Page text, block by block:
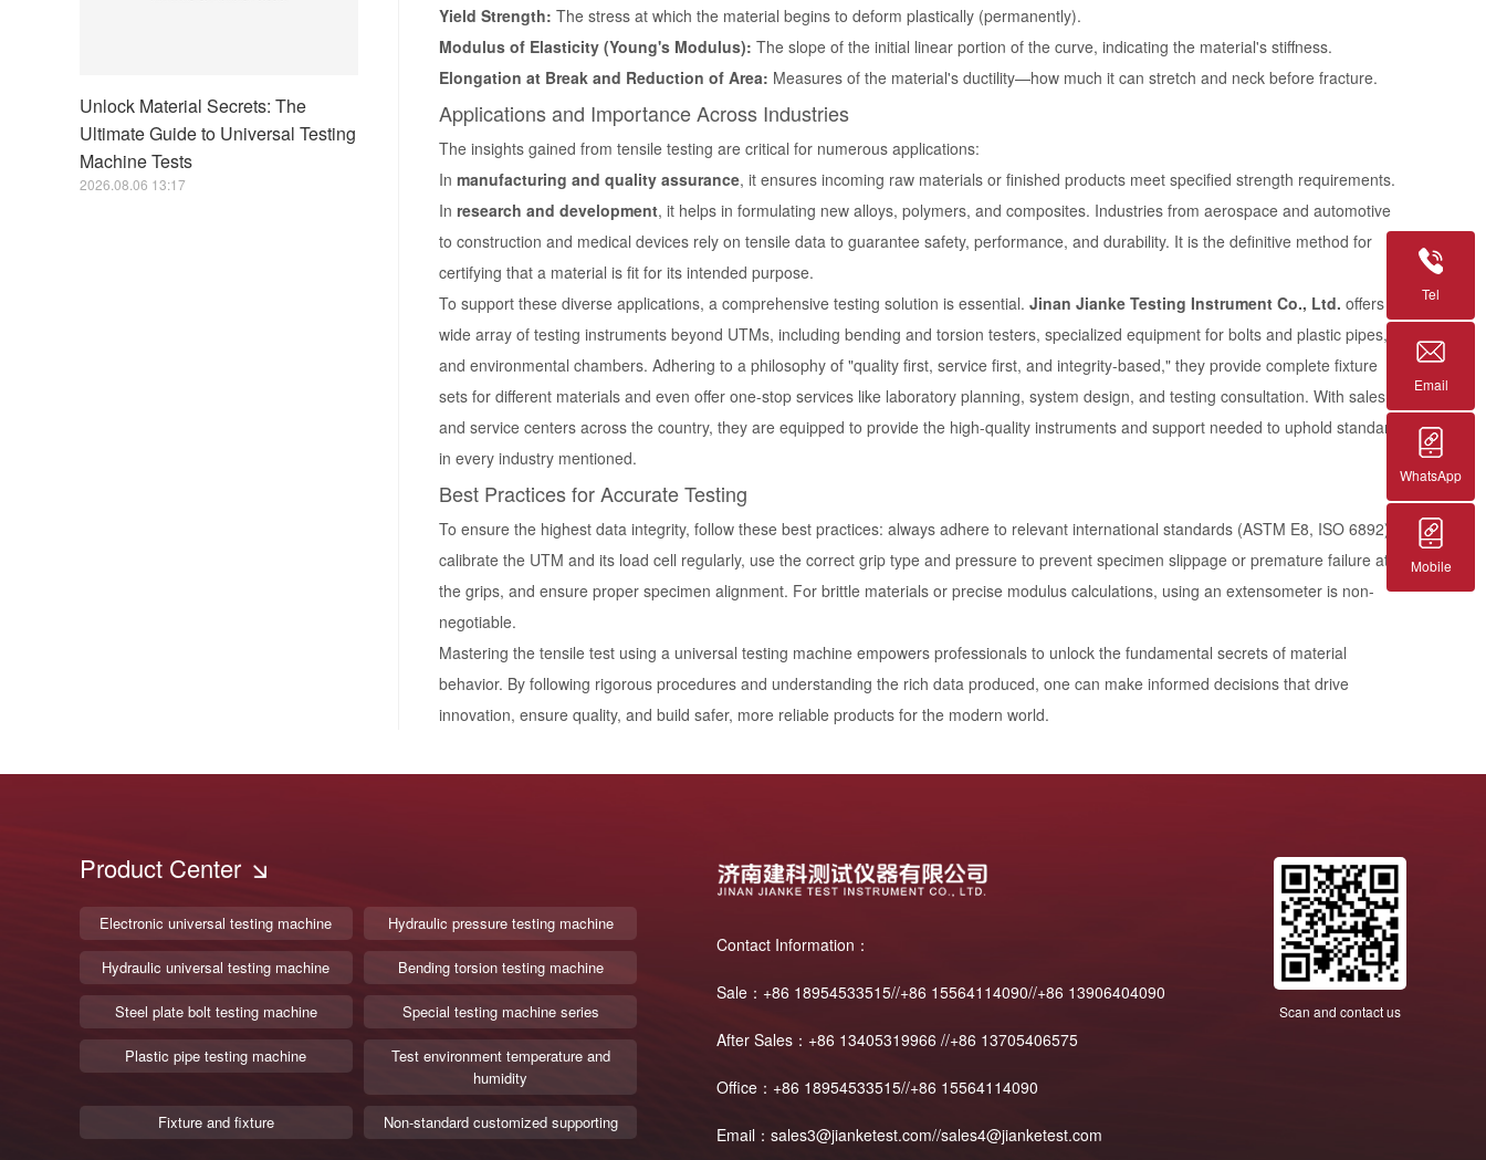
Unlock Material Secrets: The
Ultimate Guide to Universal Testing
Machine Tests
2026.08.06 13:17
Yield Strength: The stress at which the material begins to deform plastically (permanently).
Modulus of Elasticity (Young's Modulus): The slope of the initial linear portion of the curve, indicating the material's stiffness.
Elongation at Break and Reduction of Area: Measures of the material's ductility—how much it can stretch and neck before fracture.
Applications and Importance Across Industries
The insights gained from tensile testing are critical for numerous applications:
In manufacturing and quality assurance, it ensures incoming raw materials or finished products meet specified strength requirements.
In research and development, it helps in formulating new alloys, polymers, and composites. Industries from aerospace and automotive
to construction and medical devices rely on tensile data to guarantee safety, performance, and durability. It is the definitive method for
certifying that a material is fit for its intended purpose.
To support these diverse applications, a comprehensive testing solution is essential. Jinan Jianke Testing Instrument Co., Ltd. offers a
wide array of testing instruments beyond UTMs, including bending and torsion testers, specialized equipment for bolts and plastic pipes,
and environmental chambers. Adhering to a philosophy of "quality first, service first, and integrity-based," they provide complete fixture
sets for different materials and even offer one-stop services like laboratory planning, system design, and testing consultation. With sales
and service centers across the country, they are equipped to provide the high-quality instruments and support needed to uphold standards
in every industry mentioned.
Best Practices for Accurate Testing
To ensure the highest data integrity, follow these best practices: always adhere to relevant international standards (ASTM E8, ISO 6892),
calibrate the UTM and its load cell regularly, use the correct grip type and pressure to prevent specimen slippage or premature failure at
the grips, and ensure proper specimen alignment. For brittle materials or precise modulus calculations, using an extensometer is non-
negotiable.
Mastering the tensile test using a universal testing machine empowers professionals to unlock the fundamental secrets of material
behavior. By following rigorous procedures and understanding the rich data produced, one can make informed decisions that drive
innovation, ensure quality, and build safer, more reliable products for the modern world.
Product Center
Electronic universal testing machine Hydraulic pressure testing machine
Hydraulic universal testing machine Bending torsion testing machine
Steel plate bolt testing machine Special testing machine series
Plastic pipe testing machine
Test environment temperature and
humidity
Fixture and fixture Non-standard customized supporting
Contact Information：
Sale：+86 18954533515//+86 15564114090//+86 13906404090
After Sales：+86 13405319966 //+86 13705406575
Office：+86 18954533515//+86 15564114090
Email：sales3@jianketest.com//sales4@jianketest.com
Scan and contact us
Tel
Email
WhatsApp
Mobile